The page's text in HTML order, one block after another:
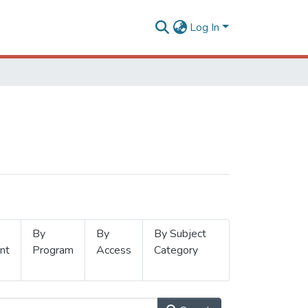
Log In
By
Program
By
Access
By Subject
Category